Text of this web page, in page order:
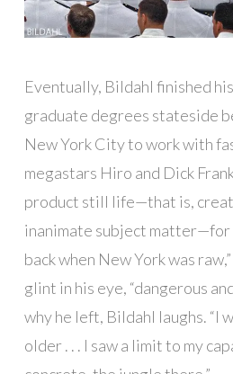
Eventually, Bildahl finished
graduate degrees stateside
New York City to work with
megastars Hiro and Dick
product still life—that is,
inanimate subject matter—for
back when New York was
glint in his eye, “dangerous
why he left, Bildahl laughs. “I
older . . . I saw a limit to my